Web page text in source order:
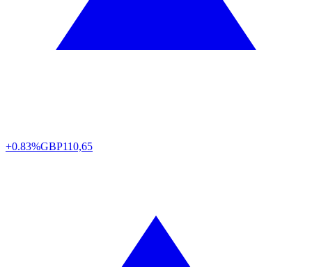
+0.83%GBP110,65